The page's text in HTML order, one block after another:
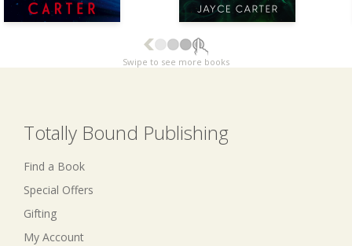
Swipe to see more books
Totally Bound Publishing
Find a Book
Special Offers
Gifting
My Account